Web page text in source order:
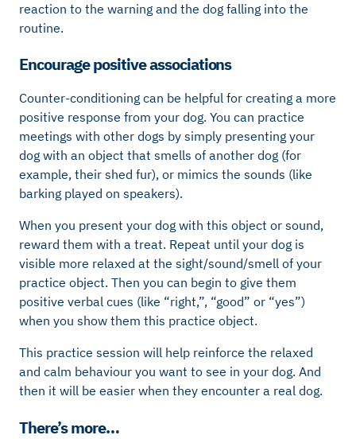
reaction to the warning and the dog falling into the
routine.
Encourage positive associations
Counter-conditioning can be helpful for creating a more
positive response from your dog. You can practice
meetings with other dogs by simply presenting your
dog with an object that smells of another dog (for
example, their shed fur), or mimics the sounds (like
barking played on speakers).
When you present your dog with this object or sound,
reward them with a treat. Repeat until your dog is
visible more relaxed at the sight/sound/smell of your
practice object. Then you can begin to give them
positive verbal cues (like “right,”, “good” or “yes”)
when you show them this practice object.
This practice session will help reinforce the relaxed
and calm behaviour you want to see in your dog. And
then it will be easier when they encounter a real dog.
There’s more…